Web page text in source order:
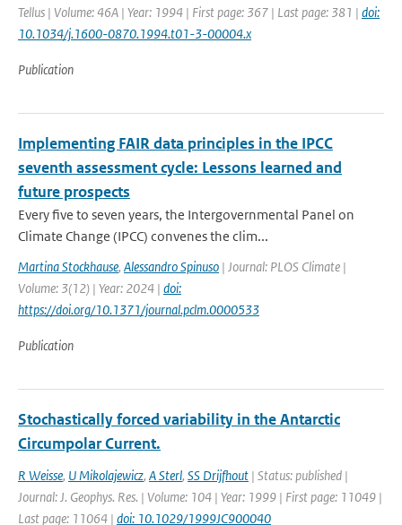
Tellus | Volume: 46A | Year: 1994 | First page: 367 | Last page: 381 | doi:
10.1034/j.1600-0870.1994.t01-3-00004.x
Publication
Implementing FAIR data principles in the IPCC
seventh assessment cycle: Lessons learned and
future prospects
Every five to seven years, the Intergovernmental Panel on
Climate Change (IPCC) convenes the clim...
Martina Stockhause, Alessandro Spinuso | Journal: PLOS Climate |
Volume: 3(12) | Year: 2024 | doi:
https://doi.org/10.1371/journal.pclm.0000533
Publication
Stochastically forced variability in the Antarctic
Circumpolar Current.
R Weisse, U Mikolajewicz, A Sterl, SS Drijfhout | Status: published |
Journal: J. Geophys. Res. | Volume: 104 | Year: 1999 | First page: 11049 |
Last page: 11064 | doi: 10.1029/1999JC900040